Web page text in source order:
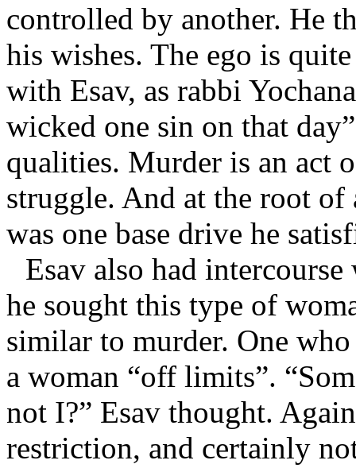
controlled by another. He
his wishes. The ego is
with Esav, as rabbi
wicked one sin on that
qualities. Murder is an act
struggle. And at the root
was one base drive he
Esav also had
he sought this type of
similar to murder. One
a woman “off limits”.
not I?” Esav thought.
restriction, and certainly